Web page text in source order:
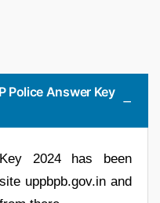
Police Answer Key
2024 has been
uppbpb.gov.in and